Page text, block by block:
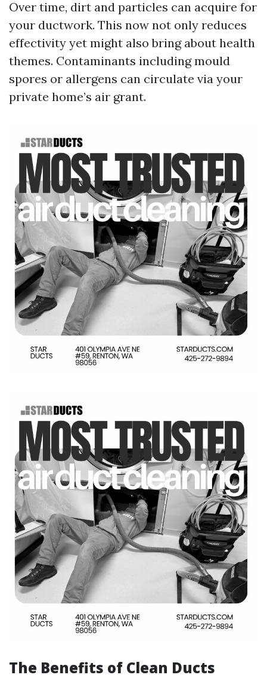
Over time, dirt and particles can acquire for
your ductwork. This now not only reduces
effectivity yet might also bring about health
themes. Contaminants including mould
spores or allergens can circulate via your
private home’s air grant.
The Benefits of Clean Ducts